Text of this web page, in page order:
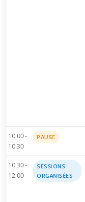
10:00 -
10:30
PAUSE
10:30 -
12:00
SESSIONS
ORGANISÉES